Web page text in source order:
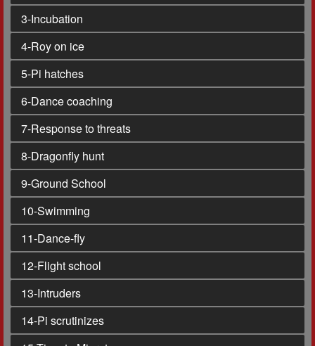
3-Incubation
4-Roy on ice
5-Pi hatches
6-Dance coaching
7-Response to threats
8-Dragonfly hunt
9-Ground School
10-Swimming
11-Dance-fly
12-Flight school
13-Intruders
14-Pi scrutinizes